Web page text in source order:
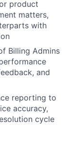
product
matters,
with
Billing Admins
and
reporting to
accuracy,
cycle